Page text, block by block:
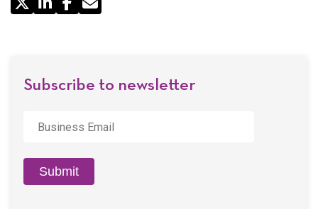
Share
Subscribe to newsletter
Email *
Submit